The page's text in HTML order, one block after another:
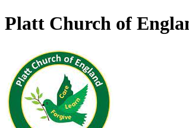
Platt Church of